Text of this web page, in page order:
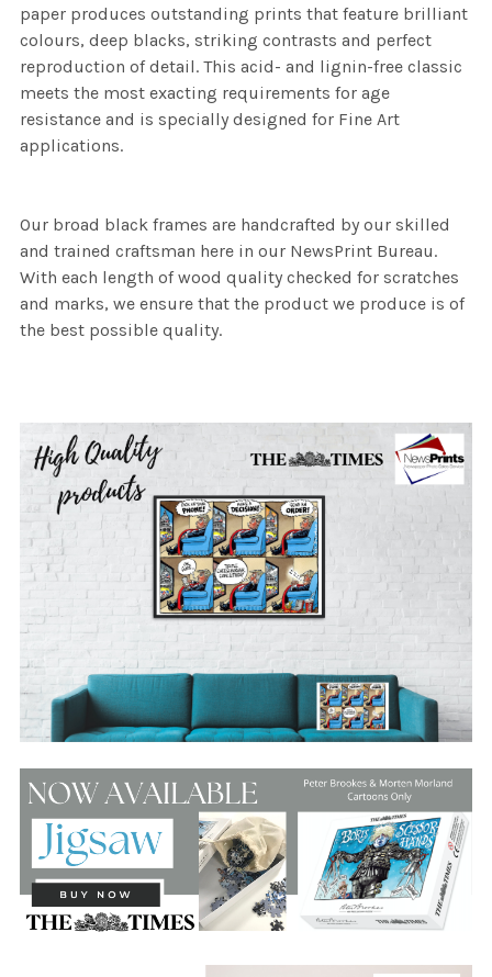
paper produces outstanding prints that feature brilliant
colours, deep blacks, striking contrasts and perfect
reproduction of detail. This acid- and lignin-free classic
meets the most exacting requirements for age
resistance and is specially designed for Fine Art
applications.
Our broad black frames are handcrafted by our skilled
and trained craftsman here in our NewsPrint Bureau.
With each length of wood quality checked for scratches
and marks, we ensure that the product we produce is of
the best possible quality.